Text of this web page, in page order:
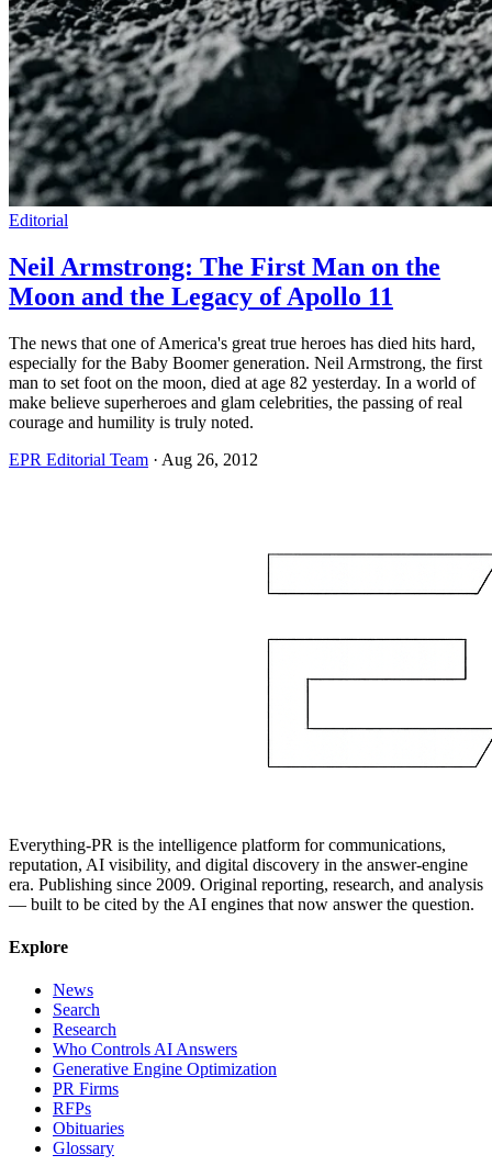
Editorial
Neil Armstrong: The First Man on the
Moon and the Legacy of Apollo 11
The news that one of America's great true heroes has died hits hard,
especially for the Baby Boomer generation. Neil Armstrong, the first
man to set foot on the moon, died at age 82 yesterday. In a world of
make believe superheroes and glam celebrities, the passing of real
courage and humility is truly noted.
EPR Editorial Team · Aug 26, 2012
Everything-PR is the intelligence platform for communications,
reputation, AI visibility, and digital discovery in the answer-engine
era. Publishing since 2009. Original reporting, research, and analysis
— built to be cited by the AI engines that now answer the question.
Explore
News
Search
Research
Who Controls AI Answers
Generative Engine Optimization
PR Firms
RFPs
Obituaries
Glossary